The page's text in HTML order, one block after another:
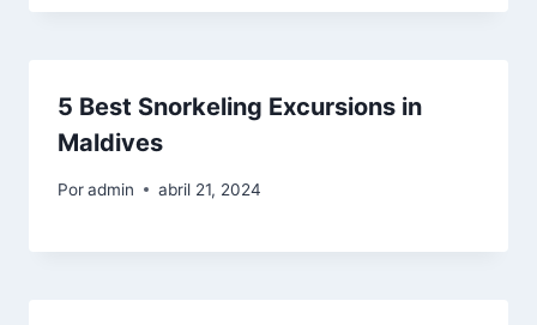
5 Best Snorkeling Excursions in
Maldives
Poradmin abril 21, 2024